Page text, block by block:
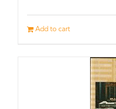
Add to cart